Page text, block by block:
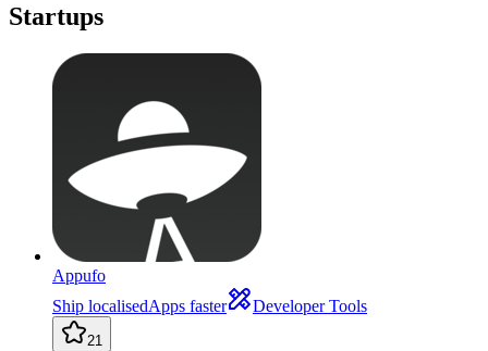
Startups
Appufo
Ship localisedApps faster
Developer Tools
21